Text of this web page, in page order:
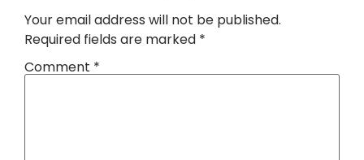
Your email address will not be published.
Required fields are marked *
Comment *